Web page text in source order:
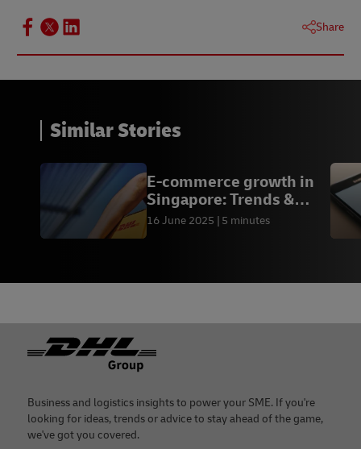
Share
Similar Stories
E-commerce growth in
Singapore: Trends &
Outlook
16 June 2025 5 minutes
Footer
Business and logistics insights to power your SME. If you're
looking for ideas, trends or advice to stay ahead of the game,
we've got you covered.